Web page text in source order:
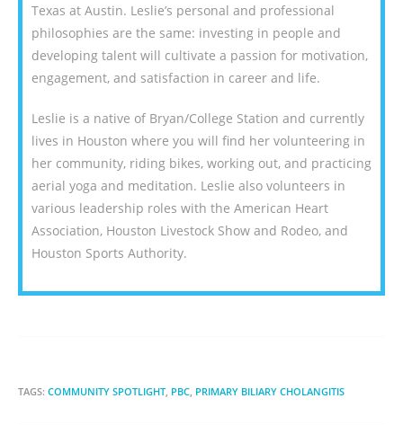
Texas at Austin. Leslie’s personal and professional
philosophies are the same: investing in people and
developing talent will cultivate a passion for motivation,
engagement, and satisfaction in career and life.
Leslie is a native of Bryan/College Station and currently
lives in Houston where you will find her volunteering in
her community, riding bikes, working out, and practicing
aerial yoga and meditation. Leslie also volunteers in
various leadership roles with the American Heart
Association, Houston Livestock Show and Rodeo, and
Houston Sports Authority.
TAGS: COMMUNITY SPOTLIGHT PBC PRIMARY BILIARY CHOLANGITIS